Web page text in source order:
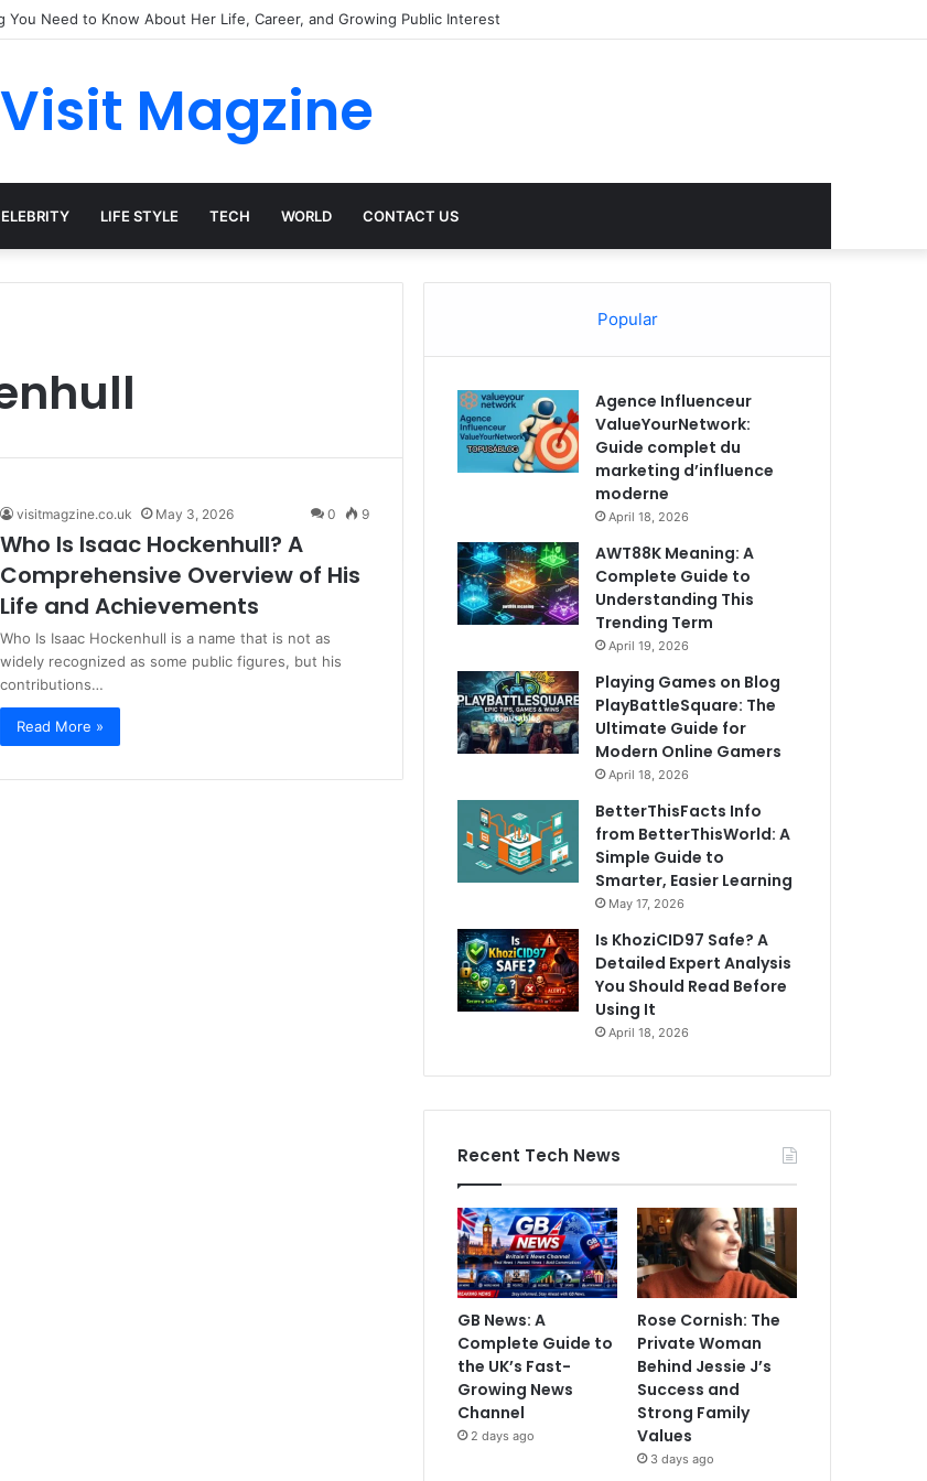
You Need to Know About Her Life, Career, and Growing Public Interest
Visit Magzine
LIFE STYLE TECH WORLD CONTACT US
visitmagzine.co.uk May 3, 2026 0 9
Who Is Isaac Hockenhull? A
Comprehensive Overview of His
Life and Achievements
Who Is Isaac Hockenhull is a name that is not as
widely recognized as some public figures, but his
contributions…
Read More »
Popular
Agence Influenceur
ValueYourNetwork:
Guide complet du
marketing d’influence
moderne
April 18, 2026
AWT88K Meaning: A
Complete Guide to
Understanding This
Trending Term
April 19, 2026
Playing Games on Blog
PlayBattleSquare: The
Ultimate Guide for
Modern Online Gamers
April 18, 2026
BetterThisFacts Info
from BetterThisWorld: A
Simple Guide to
Smarter, Easier Learning
May 17, 2026
Is KhoziCID97 Safe? A
Detailed Expert Analysis
You Should Read Before
Using It
April 18, 2026
Recent Tech News
GB News: A
Complete Guide to
the UK’s Fast-
Growing News
Channel
2 days ago
Rose Cornish: The
Private Woman
Behind Jessie J’s
Success and
Strong Family
Values
3 days ago